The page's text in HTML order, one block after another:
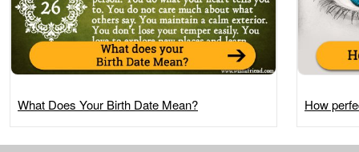
What Does Your Birth Date Mean? How